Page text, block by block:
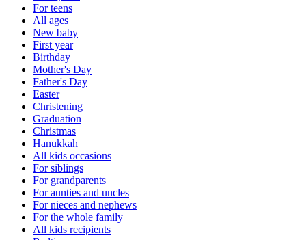
For teens
All ages
New baby
First year
Birthday
Mother's Day
Father's Day
Easter
Christening
Graduation
Christmas
Hanukkah
All kids occasions
For siblings
For grandparents
For aunties and uncles
For nieces and nephews
For the whole family
All kids recipients